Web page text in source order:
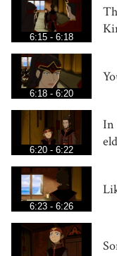
6:15 - 6:18
6:18 - 6:20
6:20 - 6:22
In
6:23 - 6:26